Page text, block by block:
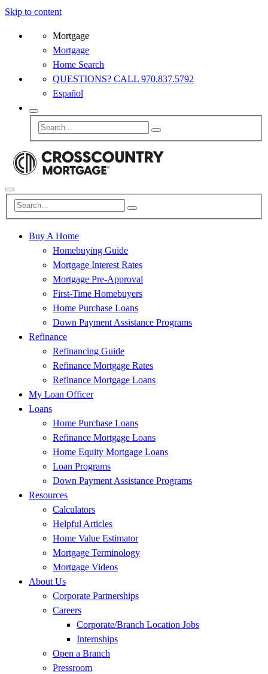
Skip to content
Mortgage
Mortgage
Home Search
QUESTIONS? CALL 970.837.5792
Español
Buy A Home
Homebuying Guide
Mortgage Interest Rates
Mortgage Pre-Approval
First-Time Homebuyers
Home Purchase Loans
Down Payment Assistance Programs
Refinance
Refinancing Guide
Refinance Mortgage Rates
Refinance Mortgage Loans
My Loan Officer
Loans
Home Purchase Loans
Refinance Mortgage Loans
Home Equity Mortgage Loans
Loan Programs
Down Payment Assistance Programs
Resources
Calculators
Helpful Articles
Home Value Estimator
Mortgage Terminology
Mortgage Videos
About Us
Corporate Partnerships
Careers
Corporate/Branch Location Jobs
Internships
Open a Branch
Pressroom